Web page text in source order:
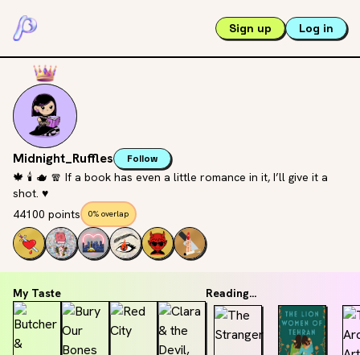
Sign up Log in
Midnight_Ruffles Follow
🍁 🕯️ 🫖 🧣 If a book has even a little romance in it, I’ll give it a
shot. ♥️
44100 points
0% overlap
My Taste Reading...